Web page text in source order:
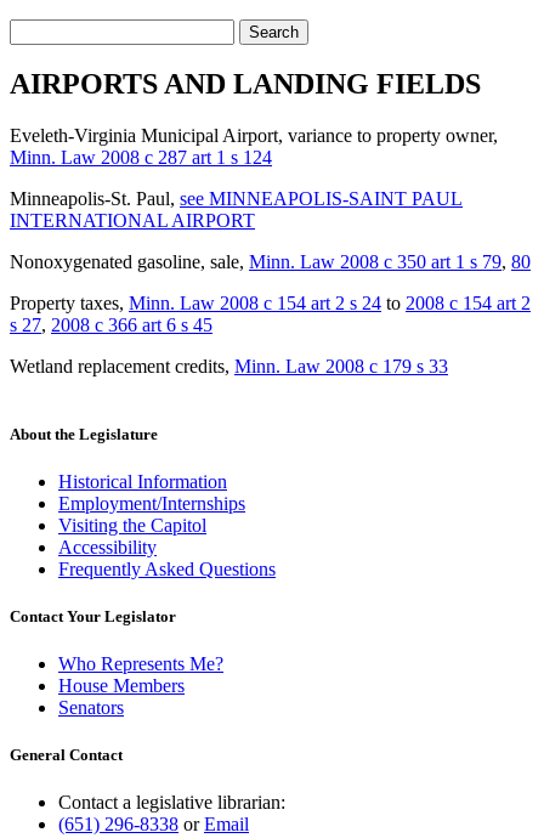
Search
AIRPORTS AND LANDING FIELDS
Eveleth-Virginia Municipal Airport, variance to property owner,
Minn. Law 2008 c 287 art 1 s 124
Minneapolis-St. Paul, see MINNEAPOLIS-SAINT PAUL
INTERNATIONAL AIRPORT
Nonoxygenated gasoline, sale, Minn. Law 2008 c 350 art 1 s 79, 80
Property taxes, Minn. Law 2008 c 154 art 2 s 24 to 2008 c 154 art 2
s 27, 2008 c 366 art 6 s 45
Wetland replacement credits, Minn. Law 2008 c 179 s 33
About the Legislature
Historical Information
Employment/Internships
Visiting the Capitol
Accessibility
Frequently Asked Questions
Contact Your Legislator
Who Represents Me?
House Members
Senators
General Contact
Contact a legislative librarian:
(651) 296-8338 orEmail